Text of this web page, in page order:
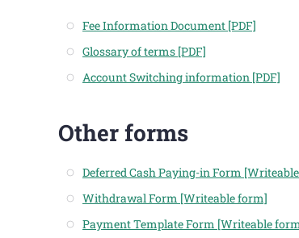
Fee Information Document [PDF]
Glossary of terms [PDF]
Account Switching information [PDF]
Other forms
Deferred Cash Paying-in Form
Withdrawal Form [Writeable form]
Payment Template Form [Writeable